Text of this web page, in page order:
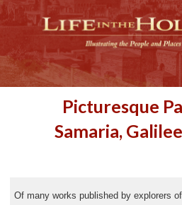
Picturesque
Samaria,
Of many works published by explorers